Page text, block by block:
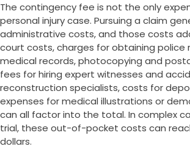
The contingency fee is not the only
personal injury case. Pursuing a claim
administrative costs, and those costs
court costs, charges for obtaining police
medical records, photocopying and
fees for hiring expert witnesses and
reconstruction specialists, costs for
expenses for medical illustrations or
can all factor into the total. In complex
trial, these out-of-pocket costs can
dollars.